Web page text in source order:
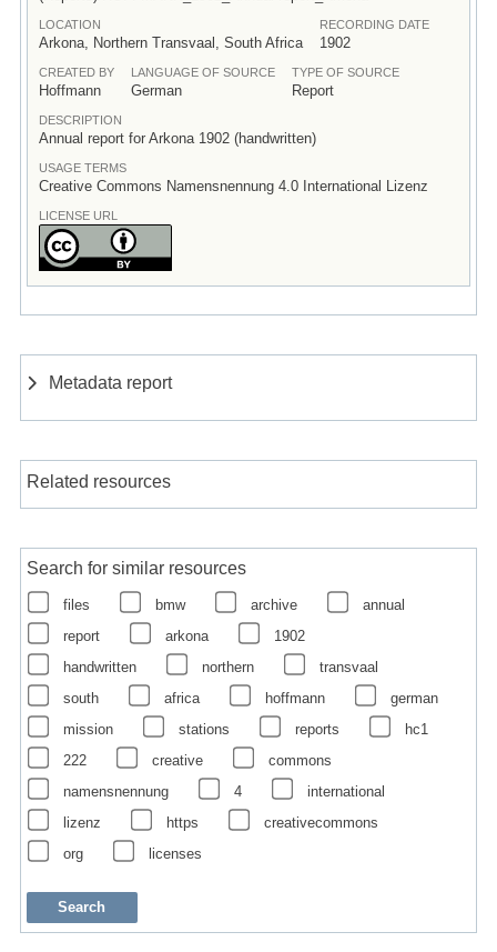
LOCATION
Arkona, Northern Transvaal, South Africa
RECORDING DATE
1902
CREATED BY
Hoffmann
LANGUAGE OF SOURCE
German
TYPE OF SOURCE
Report
DESCRIPTION
Annual report for Arkona 1902 (handwritten)
USAGE TERMS
Creative Commons Namensnennung 4.0 International Lizenz
LICENSE URL
Metadata report
Related resources
Search for similar resources
files bmw archive
annual
report
arkona
1902
handwritten
northern
transvaal
south
africa hoffmann
german
mission
stations reports
hc1
222
creative
commons
namensnennung
4
international
lizenz
https
creativecommons
org
licenses